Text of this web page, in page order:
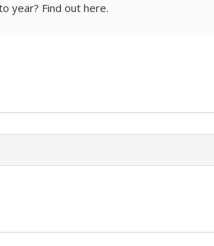
How much money should a PTA carry over from year to year? Find out here.